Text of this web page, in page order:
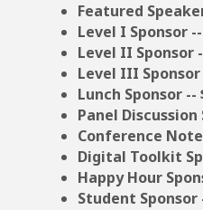
Featured
Level I Sponsor
Level II Sponsor
Level III Sponsor
Lunch Sponsor --
Panel Discussion
Conference
Digital Toolkit
Happy Hour
Student Sponsor